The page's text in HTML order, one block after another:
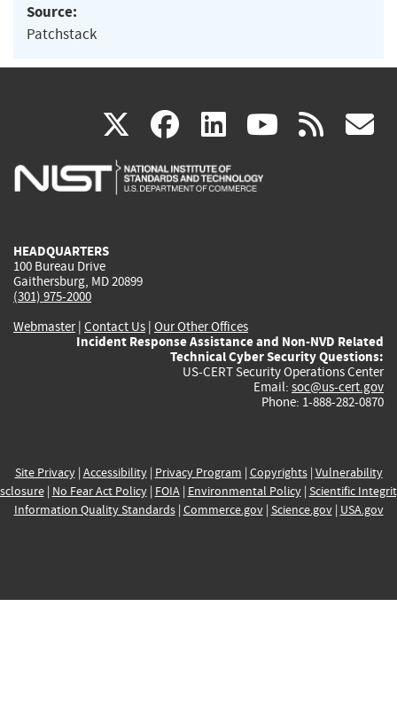
Source:
Patchstack
X(link
is
facebook
(link
is
linkedin
(link
is
(link rss
HEADQUARTERS
100 Bureau Drive
Gaithersburg, MD 20899
(301) 975-2000
Webmaster| Contact Us | Our Other Offices
Incident Response Assistance and Non-NVD Related
Technical Cyber Security Questions:
US-CERT Security Operations Center
Email: soc@us-cert.gov
Phone: 1-888-282-0870
Site Privacy| Accessibility| Privacy Program | Copyrights| Vulnerability
| No Fear Act Policy| FOIA| Environmental Policy| Scientific
Information Quality Standards| Commerce.gov| Science.gov| USA.gov